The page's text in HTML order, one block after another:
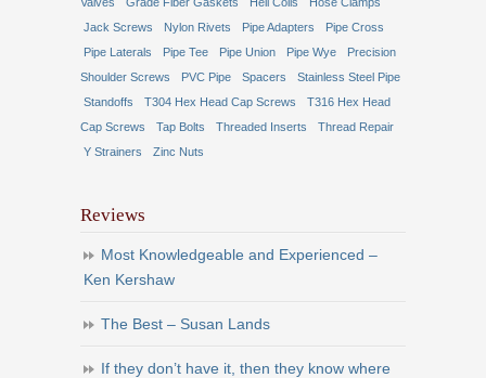
Jack Screws
Nylon Rivets Pipe Adapters
Pipe Cross
Pipe Laterals
Pipe Tee Pipe Union Pipe Wye
Precision
Shoulder Screws
PVC Pipe Spacers
Stainless Steel Pipe
Standoffs
T304 Hex Head Cap Screws
T316 Hex Head
Cap Screws
Tap Bolts Threaded Inserts
Thread Repair
Y Strainers
Zinc Nuts
Reviews
Most Knowledgeable and Experienced –
Ken Kershaw
The Best – Susan Lands
If they don’t have it, then they know where